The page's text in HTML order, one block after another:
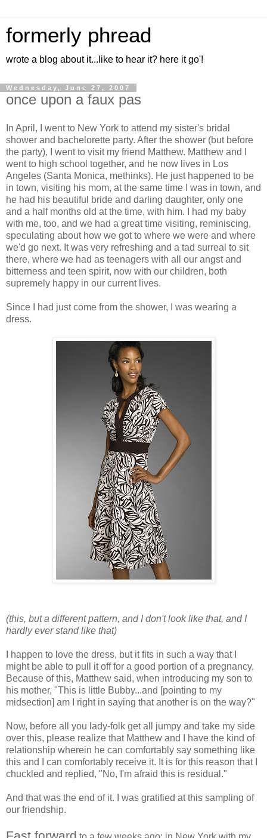
formerly phread
wrote a blog about it...like to hear it? here it go'!
Wednesday, June 27, 2007
once upon a faux pas
In April, I went to New York to attend my sister's bridal
shower and bachelorette party. After the shower (but before
the party), I went to visit my friend Matthew. Matthew and I
went to high school together, and he now lives in Los
Angeles (Santa Monica, methinks). He just happened to be
in town, visiting his mom, at the same time I was in town, and
he had his beautiful bride and darling daughter, only one
and a half months old at the time, with him. I had my baby
with me, too, and we had a great time visiting, reminiscing,
speculating about how we got to where we were and where
we'd go next. It was very refreshing and a tad surreal to sit
there, where we had as teenagers with all our angst and
bitterness and teen spirit, now with our children, both
supremely happy in our current lives.
Since I had just come from the shower, I was wearing a
dress.
(this, but a different pattern, and I don't look like that, and I
hardly ever stand like that)
I happen to love the dress, but it fits in such a way that I
might be able to pull it off for a good portion of a pregnancy.
Because of this, Matthew said, when introducing my son to
his mother, "This is little Bubby...and [pointing to my
midsection] am I right in saying that another is on the way?"
Now, before all you lady-folk get all jumpy and take my side
over this, please realize that Matthew and I have the kind of
relationship wherein he can comfortably say something like
this and I can comfortably receive it. It is for this reason that I
chuckled and replied, "No, I'm afraid this is residual."
And that was the end of it. I was gratified at this sampling of
our friendship.
Fast forward